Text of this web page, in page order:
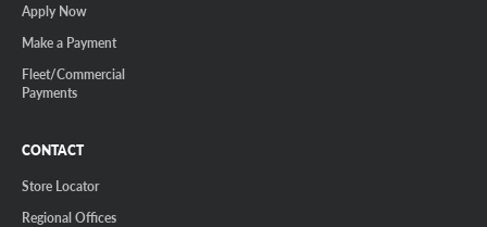
Apply Now
Make a Payment
Fleet/Commercial
Payments
CONTACT
Store Locator
Regional Offices